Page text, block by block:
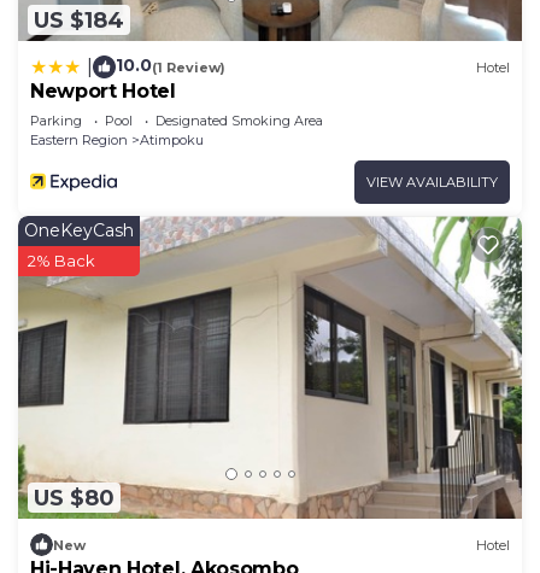
US $184
10.0(1 Review) Hotel
Newport Hotel
Parking Pool
Designated Smoking Area
Eastern Region
Atimpoku
VIEW AVAILABILITY
US $80
OneKeyCash
2% Back
New Hotel